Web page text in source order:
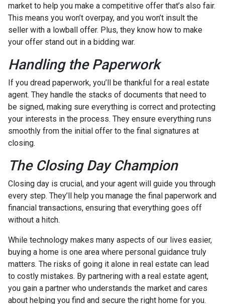
market to help you make a competitive offer that’s also fair.
This means you won’t overpay, and you won’t insult the
seller with a lowball offer. Plus, they know how to make
your offer stand out in a bidding war.
Handling the Paperwork
If you dread paperwork, you’ll be thankful for a real estate
agent. They handle the stacks of documents that need to
be signed, making sure everything is correct and protecting
your interests in the process. They ensure everything runs
smoothly from the initial offer to the final signatures at
closing.
The Closing Day Champion
Closing day is crucial, and your agent will guide you through
every step. They’ll help you manage the final paperwork and
financial transactions, ensuring that everything goes off
without a hitch.
While technology makes many aspects of our lives easier,
buying a home is one area where personal guidance truly
matters. The risks of going it alone in real estate can lead
to costly mistakes. By partnering with a real estate agent,
you gain a partner who understands the market and cares
about helping you find and secure the right home for you.